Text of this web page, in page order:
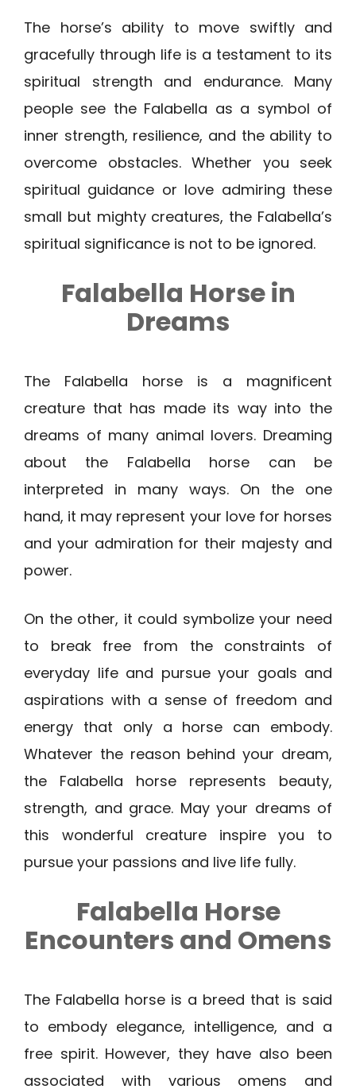
The horse’s ability to move swiftly and
gracefully through life is a testament to its
spiritual strength and endurance. Many
people see the Falabella as a symbol of
inner strength, resilience, and the ability to
overcome obstacles. Whether you seek
spiritual guidance or love admiring these
small but mighty creatures, the Falabella’s
spiritual significance is not to be ignored.
Falabella Horse in
Dreams
The Falabella horse is a magnificent
creature that has made its way into the
dreams of many animal lovers. Dreaming
about the Falabella horse can be
interpreted in many ways. On the one
hand, it may represent your love for horses
and your admiration for their majesty and
power.
On the other, it could symbolize your need
to break free from the constraints of
everyday life and pursue your goals and
aspirations with a sense of freedom and
energy that only a horse can embody.
Whatever the reason behind your dream,
the Falabella horse represents beauty,
strength, and grace. May your dreams of
this wonderful creature inspire you to
pursue your passions and live life fully.
Falabella Horse
Encounters and Omens
The Falabella horse is a breed that is said
to embody elegance, intelligence, and a
free spirit. However, they have also been
associated with various omens and